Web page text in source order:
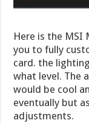
Here is the MSI
you to fully
card. the
what level. The
would be cool
eventually but
adjustments.